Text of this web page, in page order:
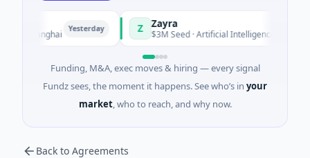
Yesterday Zayra
$3M Seed · Artificial Intelligence
Funding, M&A, exec moves & hiring — every signal
Fundz sees, the moment it happens. See who’s in your
market, who to reach, and why now.
Back to Agreements